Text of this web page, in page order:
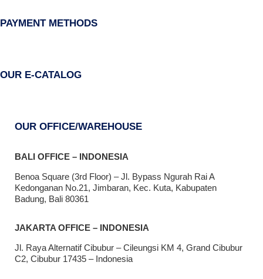
PAYMENT METHODS
OUR E-CATALOG
OUR OFFICE/WAREHOUSE
BALI OFFICE – INDONESIA
Benoa Square (3rd Floor) – Jl. Bypass Ngurah Rai A
Kedonganan No.21, Jimbaran, Kec. Kuta, Kabupaten
Badung, Bali 80361
JAKARTA OFFICE – INDONESIA
Jl. Raya Alternatif Cibubur – Cileungsi KM 4, Grand Cibubur
C2, Cibubur 17435 – Indonesia